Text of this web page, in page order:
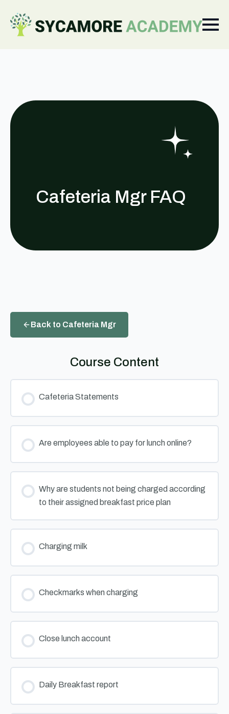
Cafeteria Mgr FAQ
Back to Cafeteria Mgr
Course Content
Cafeteria Statements
Are employees able to pay for lunch online?
Why are students not being charged according
to their assigned breakfast price plan
Charging milk
Checkmarks when charging
Close lunch account
Daily Breakfast report